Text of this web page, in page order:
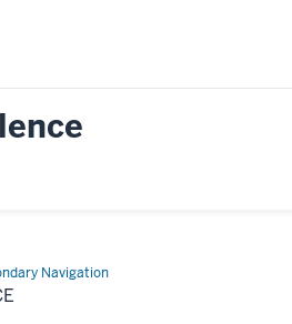
Navigation